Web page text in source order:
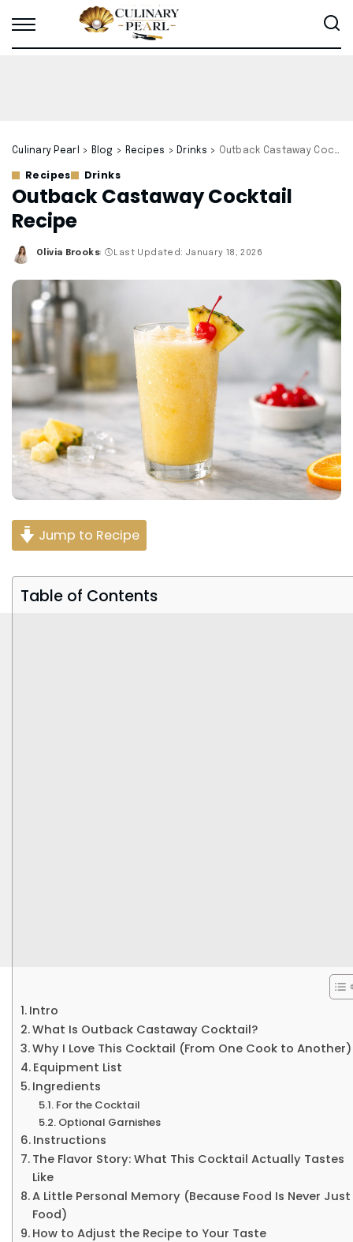
Culinary Pearl > Blog > Recipes > Drinks > Outback Castaway Cocktail Recipe
Recipes Drinks
Outback Castaway Cocktail
Recipe
Posted
Olivia Brooks Last Updated: January 18, 2026
Jump to Recipe
Table of Contents
Intro
What Is Outback Castaway Cocktail?
Why I Love This Cocktail (From One Cook to Another)
Equipment List
Ingredients
For the Cocktail
Optional Garnishes
Instructions
The Flavor Story: What This Cocktail Actually Tastes
Like
A Little Personal Memory (Because Food Is Never Just
Food)
How to Adjust the Recipe to Your Taste